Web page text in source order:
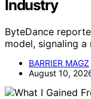
Industry
ByteDance
model, signaling
BARRIER MAGZ
August 10,